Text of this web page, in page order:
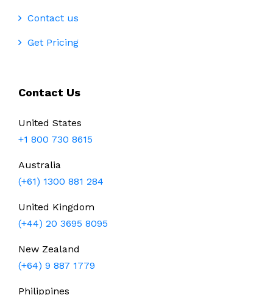
Contact us
Get Pricing
Contact Us
United States
+1 800 730 8615
Australia
(+61) 1300 881 284
United Kingdom
(+44) 20 3695 8095
New Zealand
(+64) 9 887 1779
Philippines